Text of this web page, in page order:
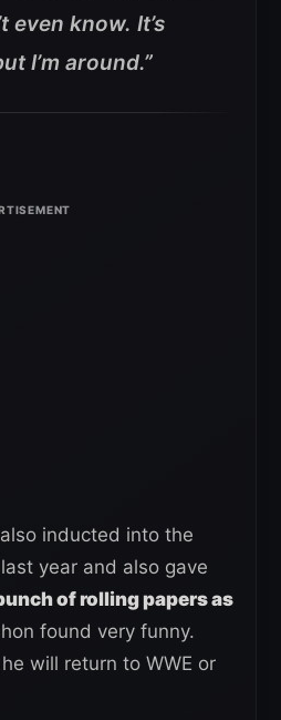
even know. It’s
I’m around.”
inducted into the
year and also gave
of rolling papers as
found very funny.
will return to WWE or